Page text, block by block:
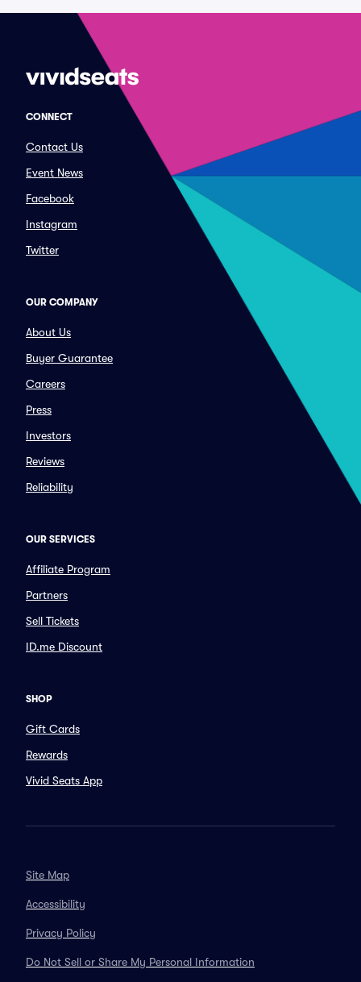
CONNECT
Contact Us
Event News
Facebook
Instagram
Twitter
OUR COMPANY
About Us
Buyer Guarantee
Careers
Press
Investors
Reviews
Reliability
OUR SERVICES
Affiliate Program
Partners
Sell Tickets
ID.me Discount
SHOP
Gift Cards
Rewards
Vivid Seats App
Site Map
Accessibility
Privacy Policy
Do Not Sell or Share My Personal Information